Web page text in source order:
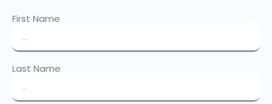
First Name
Last Name